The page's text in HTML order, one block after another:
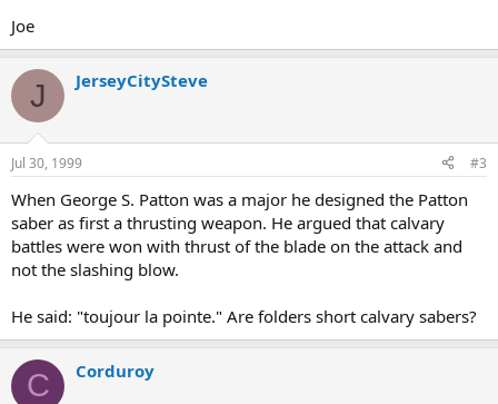
Joe
J JerseyCitySteve
Jul 30, 1999 #3
When George S. Patton was a major he designed the Patton
saber as first a thrusting weapon. He argued that calvary
battles were won with thrust of the blade on the attack and
not the slashing blow.
He said: "toujour la pointe." Are folders short calvary sabers?
C Corduroy